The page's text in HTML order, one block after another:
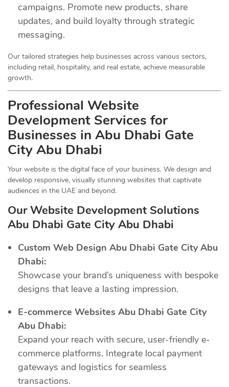
campaigns. Promote new products, share
updates, and build loyalty through strategic
messaging.
Our tailored strategies help businesses across various sectors,
including retail, hospitality, and real estate, achieve measurable
growth.
Professional Website
Development Services for
Businesses in Abu Dhabi Gate
City Abu Dhabi
Your website is the digital face of your business. We design and
develop responsive, visually stunning websites that captivate
audiences in the UAE and beyond.
Our Website Development Solutions
Abu Dhabi Gate City Abu Dhabi
Custom Web Design Abu Dhabi Gate City Abu
Dhabi:
Showcase your brand’s uniqueness with bespoke
designs that leave a lasting impression.
E-commerce Websites Abu Dhabi Gate City
Abu Dhabi:
Expand your reach with secure, user-friendly e-
commerce platforms. Integrate local payment
gateways and logistics for seamless
transactions.